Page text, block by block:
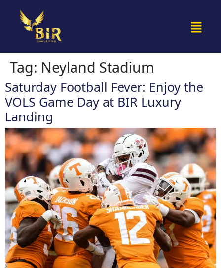
Tag: Neyland Stadium
Saturday Football Fever: Enjoy the
VOLS Game Day at BIR Luxury
Landing